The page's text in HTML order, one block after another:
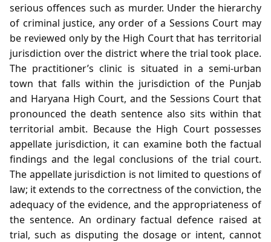
serious offences such as murder. Under the hierarchy
of criminal justice, any order of a Sessions Court may
be reviewed only by the High Court that has territorial
jurisdiction over the district where the trial took place.
The practitioner’s clinic is situated in a semi‑urban
town that falls within the jurisdiction of the Punjab
and Haryana High Court, and the Sessions Court that
pronounced the death sentence also sits within that
territorial ambit. Because the High Court possesses
appellate jurisdiction, it can examine both the factual
findings and the legal conclusions of the trial court.
The appellate jurisdiction is not limited to questions of
law; it extends to the correctness of the conviction, the
adequacy of the evidence, and the appropriateness of
the sentence. An ordinary factual defence raised at
trial, such as disputing the dosage or intent, cannot